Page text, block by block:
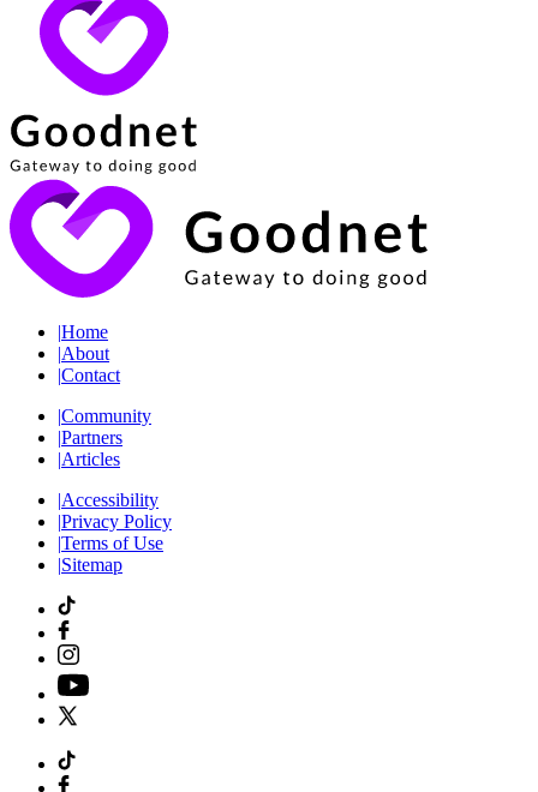
|Home
|About
|Contact
|Community
|Partners
|Articles
|Accessibility
|Privacy Policy
|Terms of Use
|Sitemap